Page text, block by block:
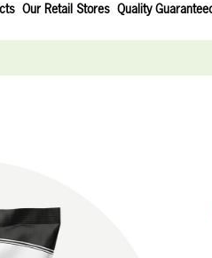
Our Retail Stores Quality